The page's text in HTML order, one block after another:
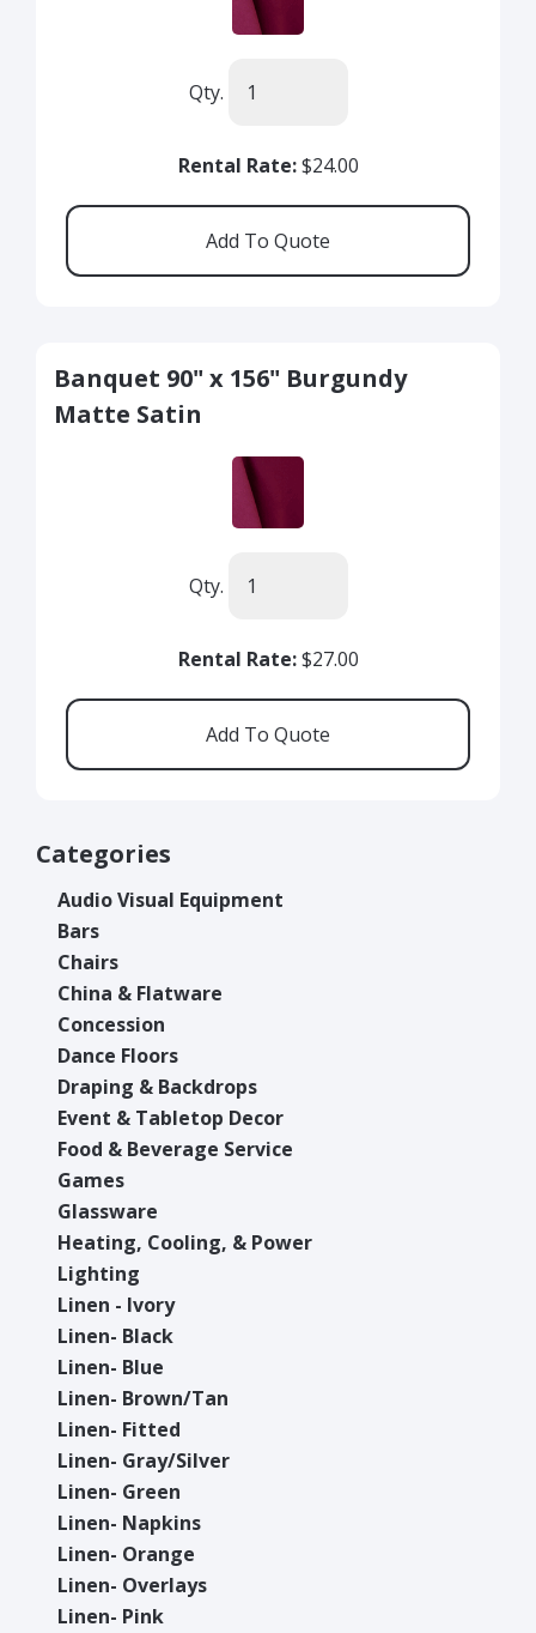
Qty.
Rental Rate:$24.00
Banquet 90" x 156" Burgundy
Matte Satin
Qty.
Rental Rate:$27.00
Categories
Audio Visual Equipment
Bars
Chairs
China & Flatware
Concession
Dance Floors
Draping & Backdrops
Event & Tabletop Decor
Food & Beverage Service
Games
Glassware
Heating, Cooling, & Power
Lighting
Linen - Ivory
Linen- Black
Linen- Blue
Linen- Brown/Tan
Linen- Fitted
Linen- Gray/Silver
Linen- Green
Linen- Napkins
Linen- Orange
Linen- Overlays
Linen- Pink